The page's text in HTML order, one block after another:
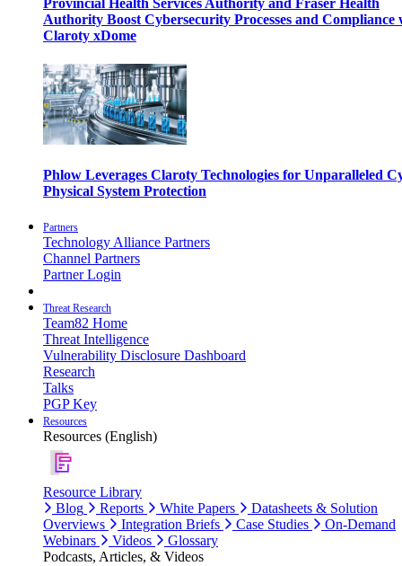
Provincial Health Services Authority and Fraser Health
Authority Boost Cybersecurity Processes and Compliance
Claroty xDome
Phlow Leverages Claroty Technologies for Unparalleled
Physical System Protection
Partners
Technology Alliance Partners
Channel Partners
Partner Login
Threat Research
Team82 Home
Threat Intelligence
Vulnerability Disclosure Dashboard
Research
Talks
PGP Key
Resources
Resources (English)
Resource Library
Blog
Reports White Papers
Datasheets & Solution
Overviews
Integration Briefs Case Studies
On-Demand
Webinars
Videos
Glossary
Podcasts, Articles, & Videos